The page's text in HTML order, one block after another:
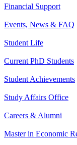
Financial Support
Events, News & FAQ
Student Life
Current PhD Students
Student Achievements
Study Affairs Office
Careers & Alumni
Master in Economic